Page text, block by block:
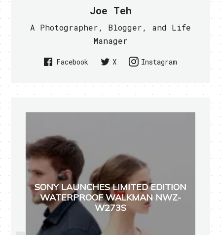
Joe Teh
A Photographer, Blogger, and Life
Manager
Facebook X Instagram
SONY LAUNCHES LIMITED EDITION
WATERPROOF WALKMAN NWZ-
W273S